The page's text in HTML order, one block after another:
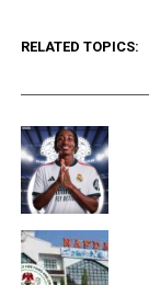
RELATED TOPICS: